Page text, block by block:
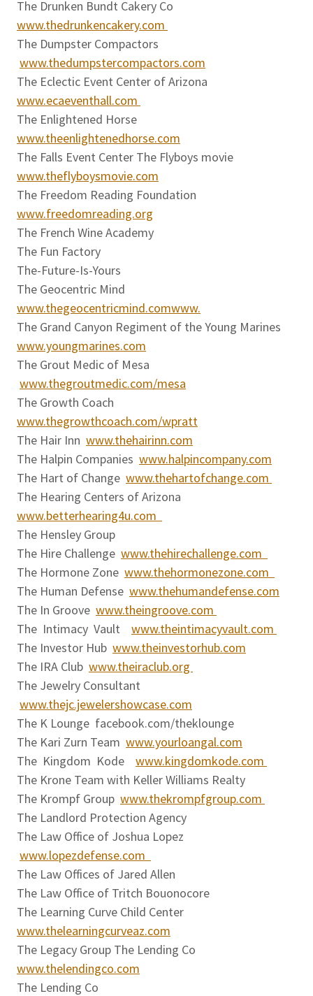
The Drunken Bundt Cakery Co
www.thedrunkencakery.com
The Dumpster Compactors
www.thedumpstercompactors.com
The Eclectic Event Center of Arizona
www.ecaeventhall.com
The Enlightened Horse
www.theenlightenedhorse.com
The Falls Event Center The Flyboys movie
www.theflyboysmovie.com
The Freedom Reading Foundation
www.freedomreading.org
The French Wine Academy
The Fun Factory
The-Future-Is-Yours
The Geocentric Mind
www.thegeocentricmind.comwww.
The Grand Canyon Regiment of the Young Marines
www.youngmarines.com
The Grout Medic of Mesa
www.thegroutmedic.com/mesa
The Growth Coach
www.thegrowthcoach.com/wpratt
The Hair Inn www.thehairinn.com
The Halpin Companies www.halpincompany.com
The Hart of Change www.thehartofchange.com
The Hearing Centers of Arizona
www.betterhearing4u.com
The Hensley Group
The Hire Challenge www.thehirechallenge.com
The Hormone Zone www.thehormonezone.com
The Human Defense www.thehumandefense.com
The In Groove www.theingroove.com
The Intimacy Vault www.theintimacyvault.com
The Investor Hub www.theinvestorhub.com
The IRA Club www.theiraclub.org
The Jewelry Consultant
www.thejc.jewelershowcase.com
The K Lounge facebook.com/theklounge
The Kari Zurn Team www.yourloangal.com
The Kingdom Kode www.kingdomkode.com
The Krone Team with Keller Williams Realty
The Krompf Group www.thekrompfgroup.com
The Landlord Protection Agency
The Law Office of Joshua Lopez
www.lopezdefense.com
The Law Offices of Jared Allen
The Law Office of Tritch Bouonocore
The Learning Curve Child Center
www.thelearningcurveaz.com
The Legacy Group The Lending Co
www.thelendingco.com
The Lending Co